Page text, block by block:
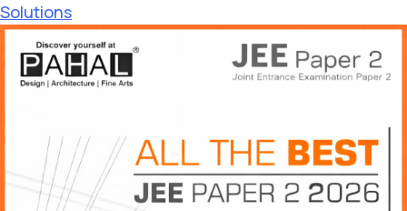
Solutions